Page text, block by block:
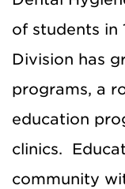
of students in
Division has
programs, a
education
clinics.
community